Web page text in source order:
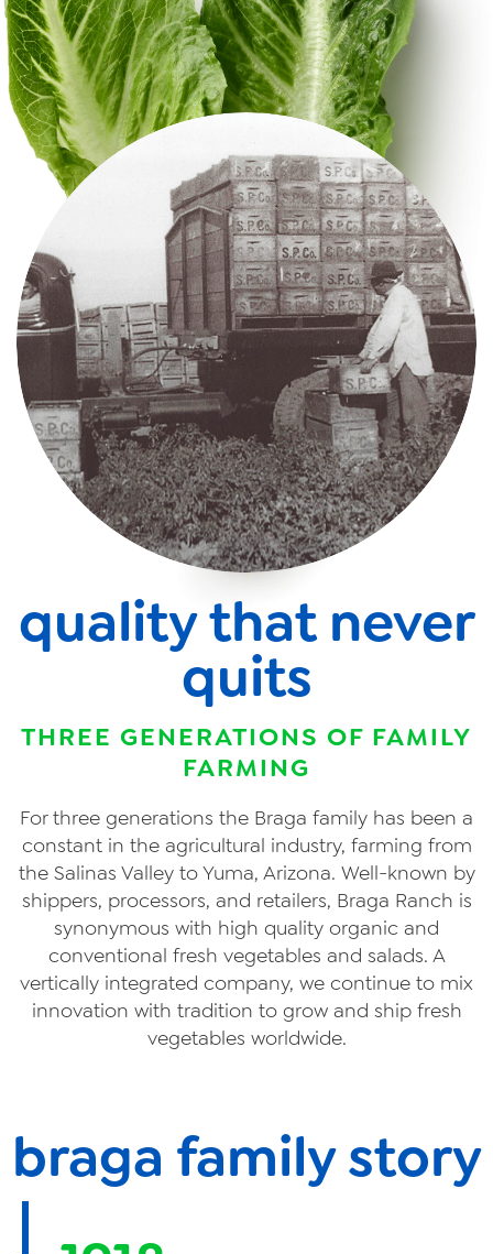
Videos
Contact Us
Privacy Policy
Transparency Act
quality that never
quits
THREE GENERATIONS OF FAMILY
FARMING
For three generations the Braga family has been a
constant in the agricultural industry, farming from
the Salinas Valley to Yuma, Arizona. Well-known by
shippers, processors, and retailers, Braga Ranch is
synonymous with high quality organic and
conventional fresh vegetables and salads. A
vertically integrated company, we continue to mix
innovation with tradition to grow and ship fresh
vegetables worldwide.
braga family story